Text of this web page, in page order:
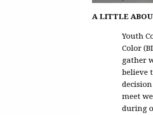
A LITTLE
Youth
Color
gather
believe
meet
during